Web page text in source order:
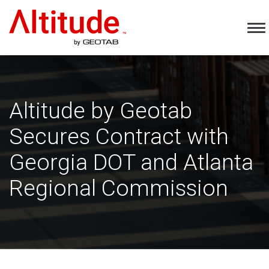
Home
Altitude by Geotab
Secures Contract with
Georgia DOT and Atlanta
Regional Commission